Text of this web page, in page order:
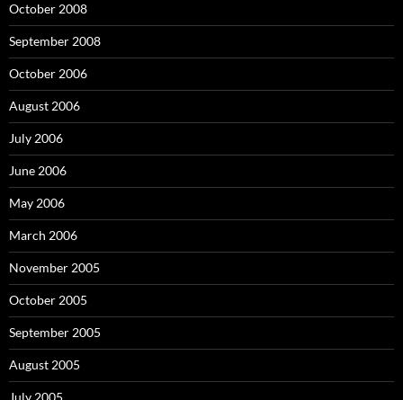
October 2008
September 2008
October 2006
August 2006
July 2006
June 2006
May 2006
March 2006
November 2005
October 2005
September 2005
August 2005
July 2005